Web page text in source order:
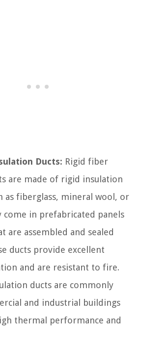
Ducts: Rigid fiber
are made of rigid insulation
as fiberglass, mineral wool, or
come in prefabricated panels
are assembled and sealed
ducts provide excellent
and are resistant to fire.
ducts are commonly
and industrial buildings
thermal performance and